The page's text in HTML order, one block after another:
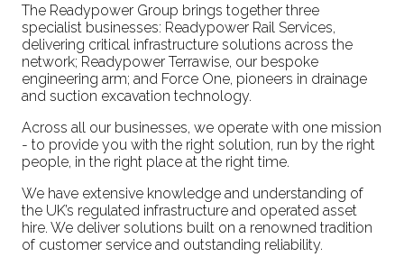
The Readypower Group brings together three
specialist businesses: Readypower Rail Services,
delivering critical infrastructure solutions across the
network; Readypower Terrawise, our bespoke
engineering arm; and Force One, pioneers in drainage
and suction excavation technology.
Across all our businesses, we operate with one mission
- to provide you with the right solution, run by the right
people, in the right place at the right time.
We have extensive knowledge and understanding of
the UK’s regulated infrastructure and operated asset
hire. We deliver solutions built on a renowned tradition
of customer service and outstanding reliability.